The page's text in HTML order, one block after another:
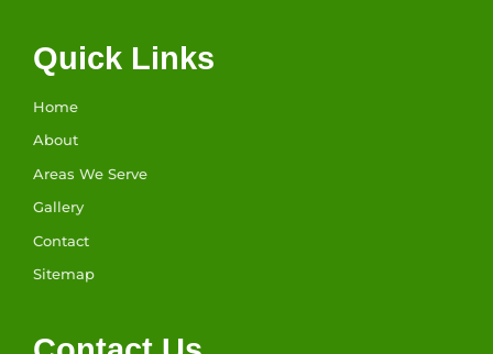
Quick Links
Home
About
Areas We Serve
Gallery
Contact
Sitemap